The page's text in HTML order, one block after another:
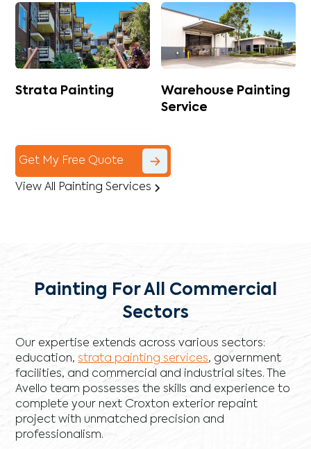
Strata Painting
Warehouse Painting
Service
Get My Free Quote
View All Painting Services
Painting For All Commercial
Sectors
Our expertise extends across various sectors:
education,strata painting services, government
facilities, and commercial and industrial sites. The
Avello team possesses the skills and experience to
complete your next Croxton exterior repaint
project with unmatched precision and
professionalism.